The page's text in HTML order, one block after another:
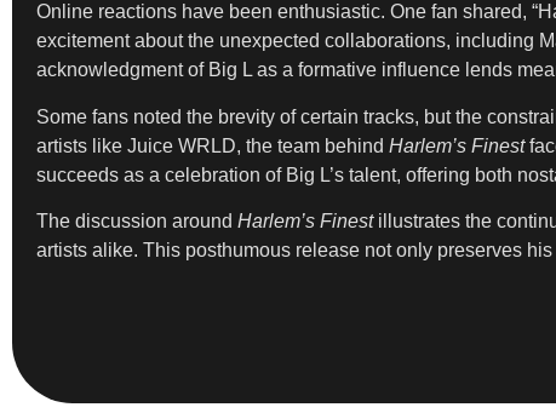
Online reactions have been enthusiastic. One fan shared,
excitement about the unexpected collaborations, including
acknowledgment of Big L as a formative influence lends
Some fans noted the brevity of certain tracks, but the
artists like Juice WRLD, the team behind Harlem’s Finest
succeeds as a celebration of Big L’s talent, offering both
The discussion around Harlem’s Finestillustrates the
artists alike. This posthumous release not only preserves